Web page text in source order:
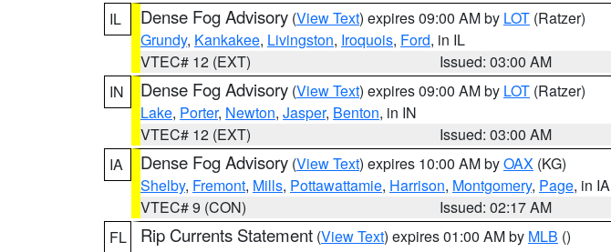
IL
Dense Fog Advisory (View Text) expires 09:00 AM by LOT (Ratzer)
Grundy, Kankakee, Livingston, Iroquois, Ford, in IL
VTEC# 12 (EXT)
Issued: 03:00 AM
IN
Dense Fog Advisory (View Text) expires 09:00 AM by LOT (Ratzer)
Lake, Porter, Newton, Jasper, Benton, in IN
VTEC# 12 (EXT)
Issued: 03:00 AM
IA
Dense Fog Advisory (View Text) expires 10:00 AM byOAX (KG)
Shelby, Fremont, Mills, Pottawattamie, Harrison, Montgomery, Page, in IA
VTEC# 9 (CON)
Issued: 02:17 AM
FL
Rip Currents Statement (View Text) expires 01:00 AM by MLB ()